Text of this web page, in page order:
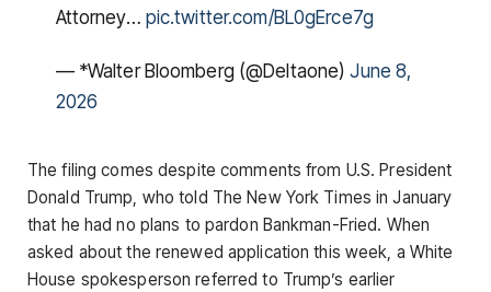
Attorney… pic.twitter.com/BL0gErce7g
— *Walter Bloomberg (@DeItaone)June 8,
2026
The filing comes despite comments from U.S. President
Donald Trump, who told The New York Times in January
that he had no plans to pardon Bankman-Fried. When
asked about the renewed application this week, a White
House spokesperson referred to Trump’s earlier